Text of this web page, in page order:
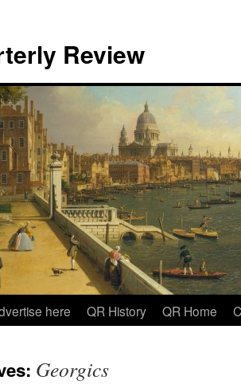
Review
here QR History QR Home
Georgics